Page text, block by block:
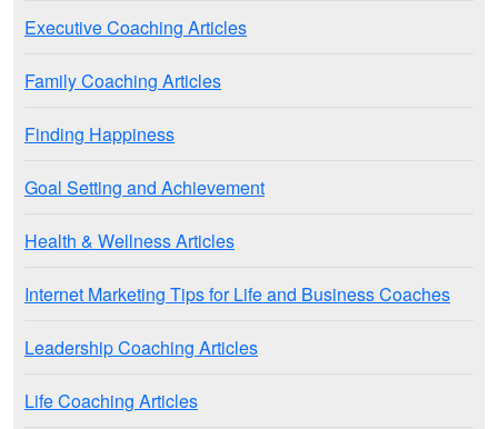
Executive Coaching Articles
Family Coaching Articles
Finding Happiness
Goal Setting and Achievement
Health & Wellness Articles
Internet Marketing Tips for Life and Business Coaches
Leadership Coaching Articles
Life Coaching Articles